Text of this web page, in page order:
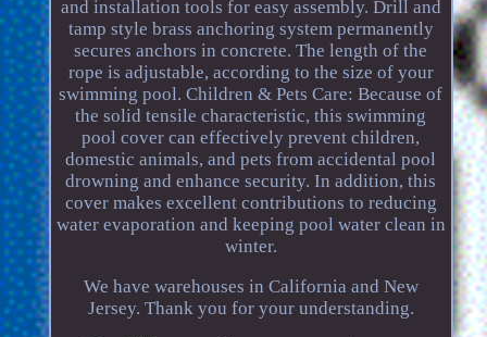
and installation tools for easy assembly. Drill and
tamp style brass anchoring system permanently
secures anchors in concrete. The length of the
rope is adjustable, according to the size of your
swimming pool. Children & Pets Care: Because of
the solid tensile characteristic, this swimming
pool cover can effectively prevent children,
domestic animals, and pets from accidental pool
drowning and enhance security. In addition, this
cover makes excellent contributions to reducing
water evaporation and keeping pool water clean in
winter.
We have warehouses in California and New
Jersey. Thank you for your understanding.